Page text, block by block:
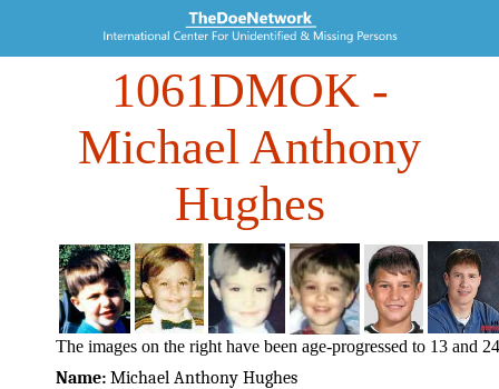
1061DMOK-
Michael Anthony
Hughes
The images on the right have been age-progressed to 13 and
Name: Michael Anthony Hughes